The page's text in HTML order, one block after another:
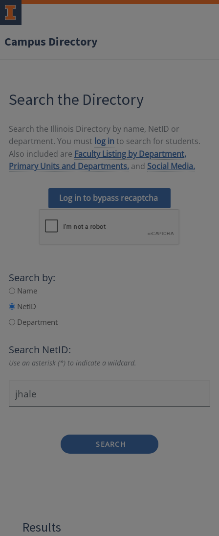
Campus Directory
Search the Directory
Search the Illinois Directory by name, NetID or
department. You must log in to search for students.
Also included are Faculty Listing by Department,
Primary Units and Departments, and Social Media.
Log in to bypass recaptcha
Search by:
Name
NetID
Department
Search NetID:
Use an asterisk (*) to indicate a wildcard.
SEARCH
Results